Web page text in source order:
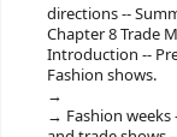
directions --
Chapter 8 Trade
Introduction --
Fashion shows.
Fashion